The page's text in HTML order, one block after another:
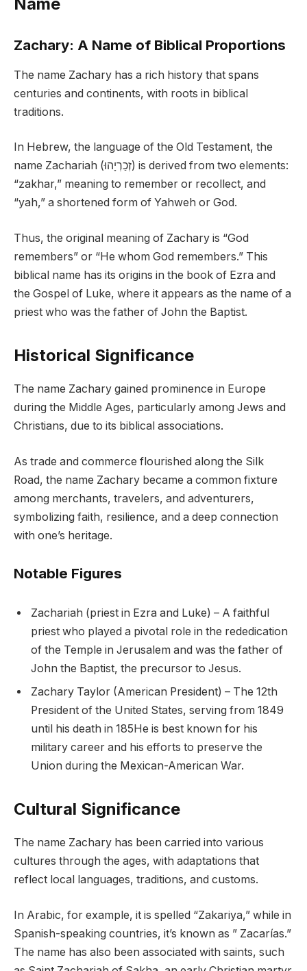
Zachary: A Name of Biblical Proportions
The name Zachary has a rich history that spans
centuries and continents, with roots in biblical
traditions.
In Hebrew, the language of the Old Testament, the
name Zachariah (זְכַרְיָהוּ) is derived from two elements:
“zakhar,” meaning to remember or recollect, and
“yah,” a shortened form of Yahweh or God.
Thus, the original meaning of Zachary is “God
remembers” or “He whom God remembers.” This
biblical name has its origins in the book of Ezra and
the Gospel of Luke, where it appears as the name of a
priest who was the father of John the Baptist.
Historical Significance
The name Zachary gained prominence in Europe
during the Middle Ages, particularly among Jews and
Christians, due to its biblical associations.
As trade and commerce flourished along the Silk
Road, the name Zachary became a common fixture
among merchants, travelers, and adventurers,
symbolizing faith, resilience, and a deep connection
with one’s heritage.
Notable Figures
Zachariah (priest in Ezra and Luke) – A faithful
priest who played a pivotal role in the rededication
of the Temple in Jerusalem and was the father of
John the Baptist, the precursor to Jesus.
Zachary Taylor (American President) – The 12th
President of the United States, serving from 1849
until his death in 185He is best known for his
military career and his efforts to preserve the
Union during the Mexican-American War.
Cultural Significance
The name Zachary has been carried into various
cultures through the ages, with adaptations that
reflect local languages, traditions, and customs.
In Arabic, for example, it is spelled “Zakariya,” while in
Spanish-speaking countries, it’s known as ” Zacarías.”
The name has also been associated with saints, such